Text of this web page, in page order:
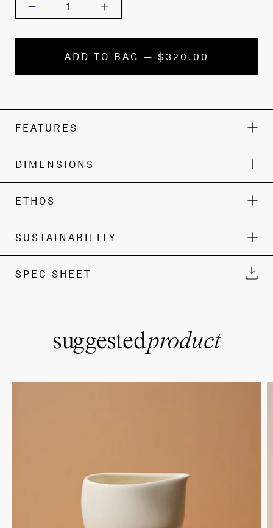
1
ADD TO BAG — $320.00
FEATURES
DIMENSIONS
ETHOS
SUSTAINABILITY
SPEC SHEET
suggestedproduct